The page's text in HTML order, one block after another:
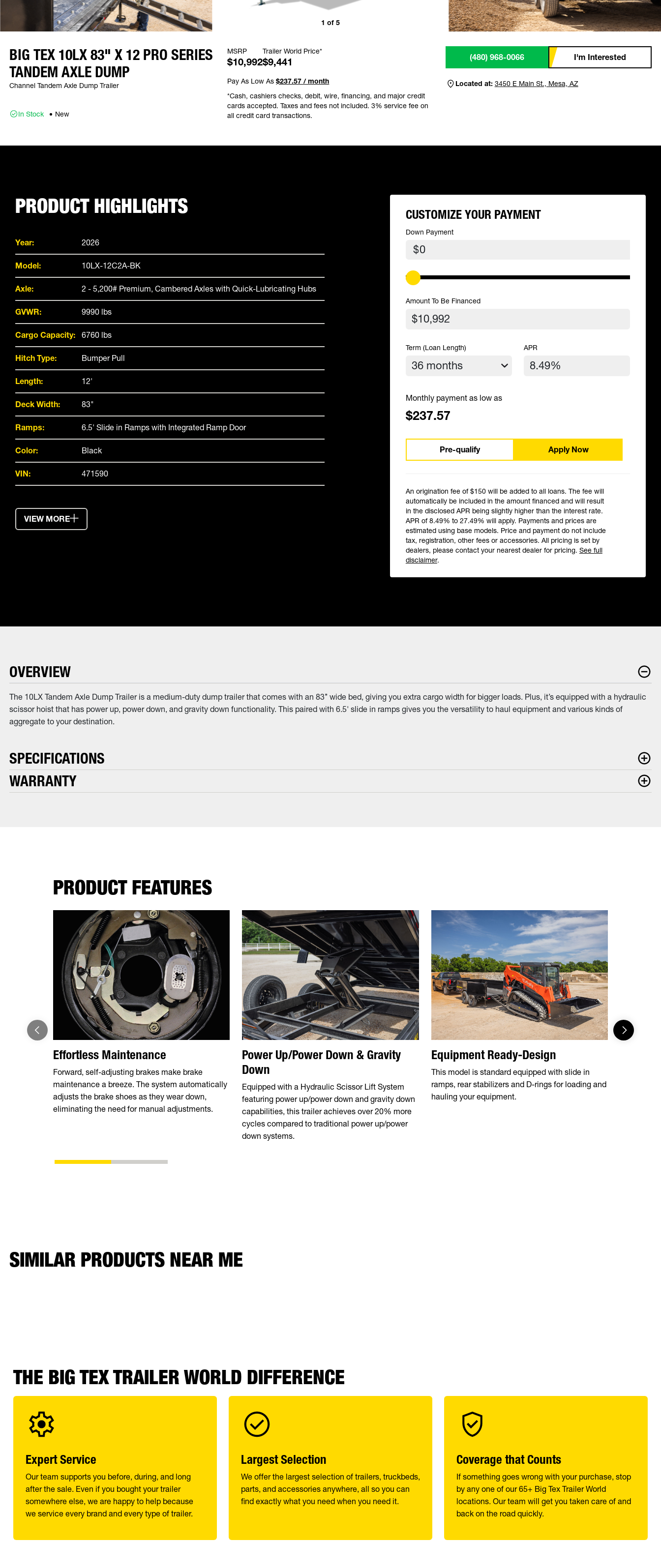
1 of 5
BIG TEX 10LX 83" X 12 PRO SERIES
TANDEM AXLE DUMP
Channel Tandem Axle Dump Trailer
In Stock New
MSRP
$10,992
Trailer World Price*
$9,441
Pay As Low As$237.57 / month
*Cash, cashiers checks, debit, wire, financing, and major credit
cards accepted. Taxes and fees not included. 3% service fee on
all credit card transactions.
(480) 968-0066 I'm Interested
Located at: 3450 E Main St., Mesa, AZ
PRODUCT HIGHLIGHTS
Year: 2026
Model: 10LX-12C2A-BK
Axle: 2 - 5,200# Premium, Cambered Axles with Quick-Lubricating Hubs
GVWR: 9990 lbs
Cargo Capacity: 6760 lbs
Hitch Type: Bumper Pull
Length: 12'
Deck Width: 83"
Ramps: 6.5' Slide in Ramps with Integrated Ramp Door
Color: Black
VIN: 471590
VIEW MORE
CUSTOMIZE YOUR PAYMENT
Down Payment
$
Amount To Be Financed
Term (Loan Length) APR
Monthly payment as low as
$237.57
Pre-qualify Apply Now
An origination fee of $150 will be added to all loans. The fee will
automatically be included in the amount financed and will result
in the disclosed APR being slightly higher than the interest rate.
APR of 8.49% to 27.49% will apply. Payments and prices are
estimated using base models. Price and payment do not include
tax, registration, other fees or accessories. All pricing is set by
dealers, please contact your nearest dealer for pricing. See full
disclaimer.
OVERVIEW
The 10LX Tandem Axle Dump Trailer is a medium-duty dump trailer that comes with an 83’’ wide bed, giving you extra cargo width for bigger loads. Plus, it’s equipped with a hydraulic
scissor hoist that has power up, power down, and gravity down functionality. This paired with 6.5' slide in ramps gives you the versatility to haul equipment and various kinds of
aggregate to your destination.
SPECIFICATIONS
WARRANTY
PRODUCT FEATURES
Effortless Maintenance
Forward, self-adjusting brakes make brake
maintenance a breeze. The system automatically
adjusts the brake shoes as they wear down,
eliminating the need for manual adjustments.
Power Up/Power Down & Gravity
Down
Equipped with a Hydraulic Scissor Lift System
featuring power up/power down and gravity down
capabilities, this trailer achieves over 20% more
cycles compared to traditional power up/power
down systems.
Equipment Ready-Design
This model is standard equipped with slide in
ramps, rear stabilizers and D-rings for loading and
hauling your equipment.
SIMILAR PRODUCTS NEAR ME
THE BIG TEX TRAILER WORLD DIFFERENCE
Expert Service
Our team supports you before, during, and long
after the sale. Even if you bought your trailer
somewhere else, we are happy to help because
we service every brand and every type of trailer.
Largest Selection
We offer the largest selection of trailers, truckbeds,
parts, and accessories anywhere, all so you can
find exactly what you need when you need it.
Coverage that Counts
If something goes wrong with your purchase, stop
by any one of our 65+ Big Tex Trailer World
locations. Our team will get you taken care of and
back on the road quickly.